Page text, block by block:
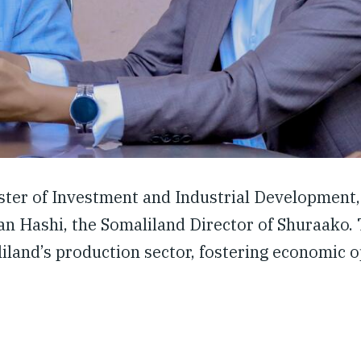
of Investment and Industrial
Hashi, the Somaliland Director of Shuraako.
production sector, fostering economic